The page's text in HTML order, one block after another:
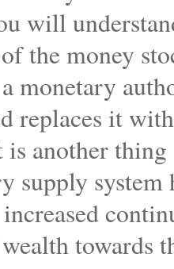
will
the money
monetary
replaces it
another
supply system
towards